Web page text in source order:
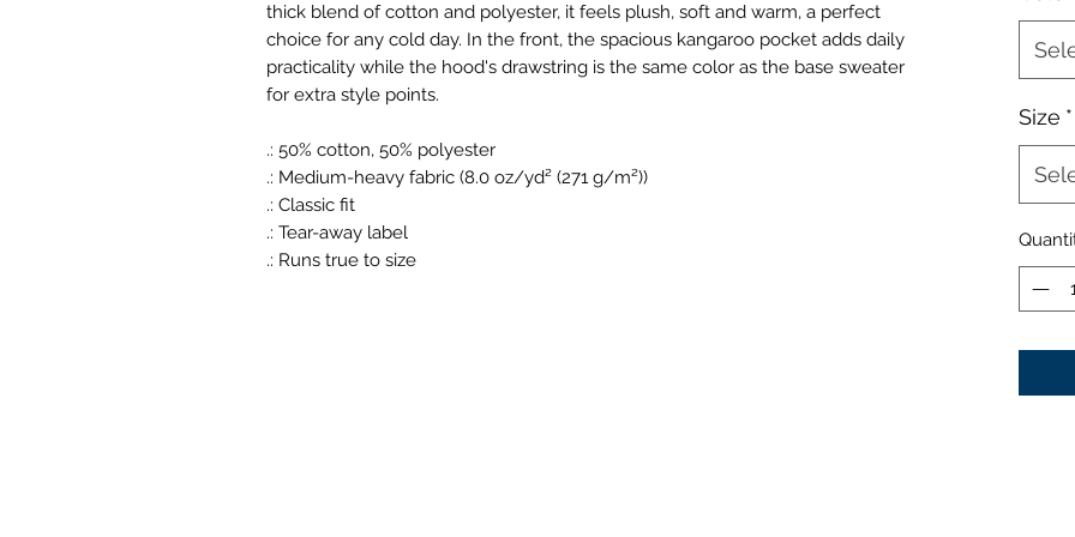
thick blend of cotton and polyester, it feels plush, soft and warm, a perfect
choice for any cold day. In the front, the spacious kangaroo pocket adds daily
practicality while the hood's drawstring is the same color as the base sweater
for extra style points.
.: 50% cotton, 50% polyester
.: Medium-heavy fabric (8.0 oz/yd² (271 g/m²))
.: Classic fit
.: Tear-away label
.: Runs true to size
Size *